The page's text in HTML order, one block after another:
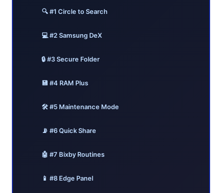
🔍 #1 Circle to Search
💻 #2 Samsung DeX
🔒 #3 Secure Folder
💾 #4 RAM Plus
🛠️ #5 Maintenance Mode
📡 #6 Quick Share
🤖 #7 Bixby Routines
📱 #8 Edge Panel